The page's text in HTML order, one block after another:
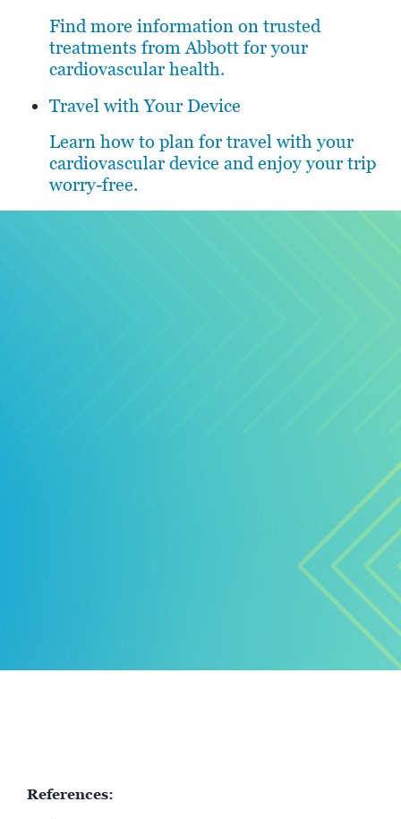
Find more information on trusted
treatments from Abbott for your
cardiovascular health.
Travel with Your Device
Learn how to plan for travel with your
cardiovascular device and enjoy your trip
worry-free.
References: